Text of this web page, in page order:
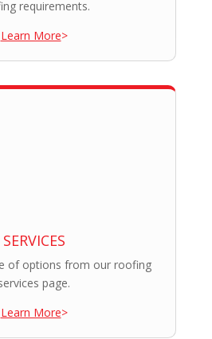
requirements.
Learn More>
SERVICES
of options from our roofing
page.
Learn More>